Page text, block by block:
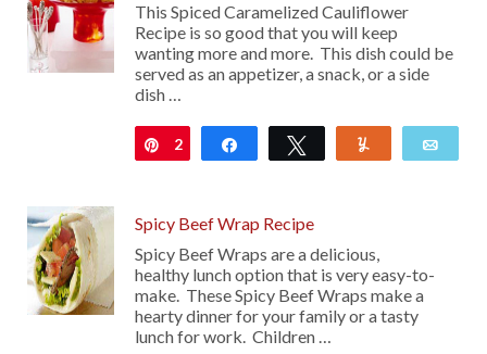
This Spiced Caramelized Cauliflower
Recipe is so good that you will keep
wanting more and more. This dish could be
served as an appetizer, a snack, or a side
dish …
Pin
2 Share Tweet
Spicy Beef Wrap Recipe
Spicy Beef Wraps are a delicious,
healthy lunch option that is very easy-to-
make. These Spicy Beef Wraps make a
hearty dinner for your family or a tasty
lunch for work. Children …